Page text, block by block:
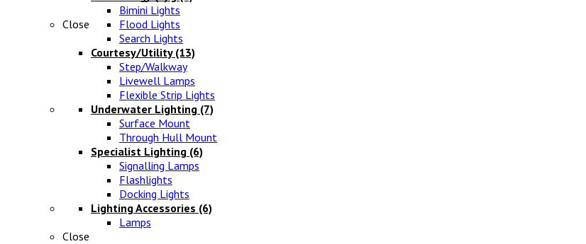
Close
Bimini Lights
Flood Lights
Search Lights
Courtesy/Utility (13)
Step/Walkway
Livewell Lamps
Flexible Strip Lights
Underwater Lighting (7)
Surface Mount
Through Hull Mount
Specialist Lighting (6)
Signalling Lamps
Flashlights
Docking Lights
Lighting Accessories (6)
Lamps
Close